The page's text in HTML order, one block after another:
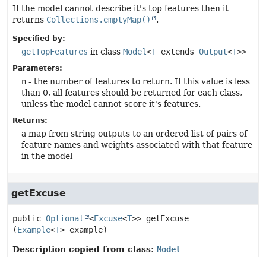
If the model cannot describe it's top features then it
returns Collections.emptyMap() .
Specified by:
getTopFeatures in class Model<T extends Output<T>>
Parameters:
n - the number of features to return. If this value is less
than 0, all features should be returned for each class,
unless the model cannot score it's features.
Returns:
a map from string outputs to an ordered list of pairs of
feature names and weights associated with that feature
in the model
getExcuse
public Optional <Excuse<T>> getExcuse
(Example<T> example)
Description copied from class: Model